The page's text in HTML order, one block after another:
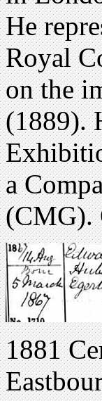
He
Royal
on the
(1889).
a
(CMG).
1881